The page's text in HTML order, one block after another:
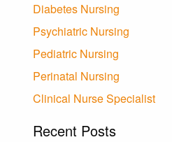
Diabetes Nursing
Psychiatric Nursing
Pediatric Nursing
Perinatal Nursing
Clinical Nurse Specialist
Recent Posts